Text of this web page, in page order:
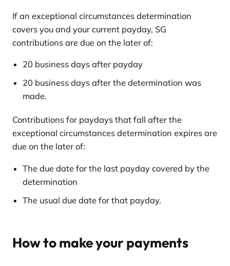
If an exceptional circumstances determination
covers you and your current payday, SG
contributions are due on the later of:
20 business days after payday
20 business days after the determination was
made.
Contributions for paydays that fall after the
exceptional circumstances determination expires are
due on the later of:
The due date for the last payday covered by the
determination
The usual due date for that payday.
How to make your payments